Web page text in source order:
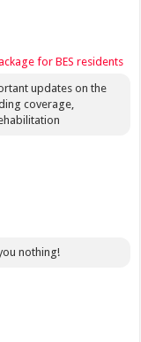
for BES residents
updates on the
coverage,
nothing!